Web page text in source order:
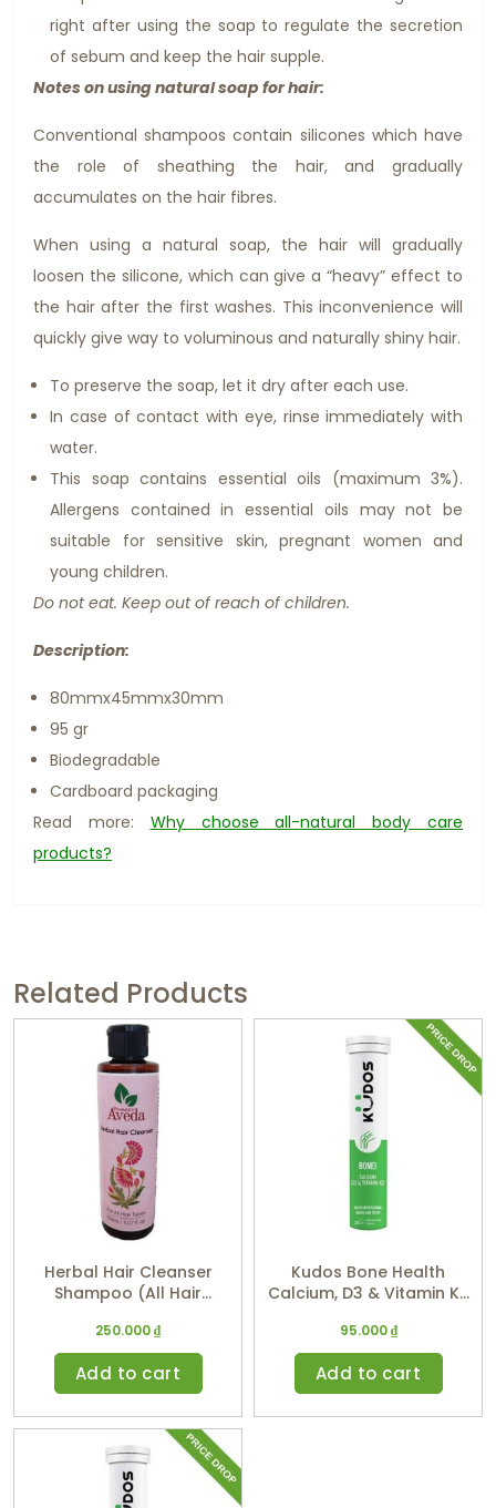
right after using the soap to regulate the secretion
of sebum and keep the hair supple.
Notes on using natural soap for hair:
Conventional shampoos contain silicones which have
the role of sheathing the hair, and gradually
accumulates on the hair fibres.
When using a natural soap, the hair will gradually
loosen the silicone, which can give a “heavy” effect to
the hair after the first washes. This inconvenience will
quickly give way to voluminous and naturally shiny hair.
To preserve the soap, let it dry after each use.
In case of contact with eye, rinse immediately with
water.
This soap contains essential oils (maximum 3%).
Allergens contained in essential oils may not be
suitable for sensitive skin, pregnant women and
young children.
Do not eat. Keep out of reach of children.
Description:
80mmx45mmx30mm
95 gr
Biodegradable
Cardboard packaging
Read more: Why choose all-natural body care
products?
Related Products
Herbal Hair Cleanser
Shampoo (All Hair
250.000₫
Add to cart
Kudos Bone Health
Calcium, D3 & Vitamin K2
95.000₫
Add to cart